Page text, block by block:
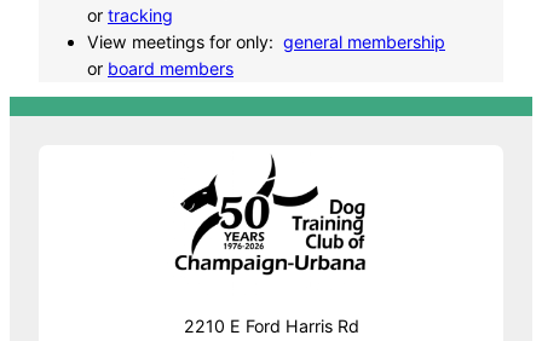
i
or tracking
View meetings for only: general membership
or board members
2210 E Ford Harris Rd